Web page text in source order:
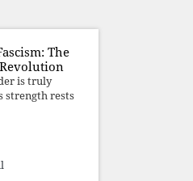
The
is truly
strength rests